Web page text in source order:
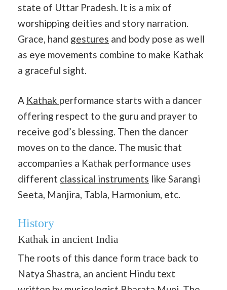
state of Uttar Pradesh. It is a mix of
worshipping deities and story narration.
Grace, hand gestures and body pose as well
as eye movements combine to make Kathak
a graceful sight.
A Kathak performance starts with a dancer
offering respect to the guru and prayer to
receive god’s blessing. Then the dancer
moves on to the dance. The music that
accompanies a Kathak performance uses
different classical instruments like Sarangi
Seeta, Manjira, Tabla, Harmonium, etc.
History
Kathak in ancient India
The roots of this dance form trace back to
Natya Shastra, an ancient Hindu text